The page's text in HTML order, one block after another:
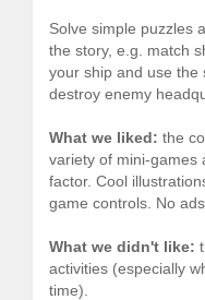
Solve simple puzzles
the story, e.g. match
your ship and use the
destroy enemy
What we liked: the
variety of mini-games
factor. Cool
game controls. No
What we didn't like:
activities (especially
time).